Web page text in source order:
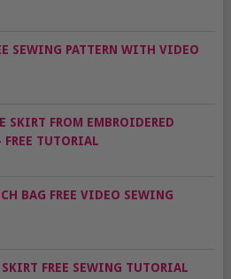
SEWING PATTERN WITH VIDEO
SKIRT FROM EMBROIDERED
FREE TUTORIAL
BAG FREE VIDEO SEWING
SKIRT FREE SEWING TUTORIAL